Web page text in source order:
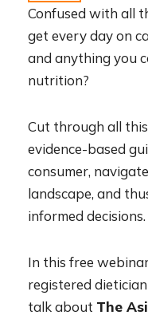
Confused with all
get every day on
and anything you
nutrition?
Cut through all
evidence-based
consumer,
landscape, and
informed decisions.
In this free
registered
talk about The